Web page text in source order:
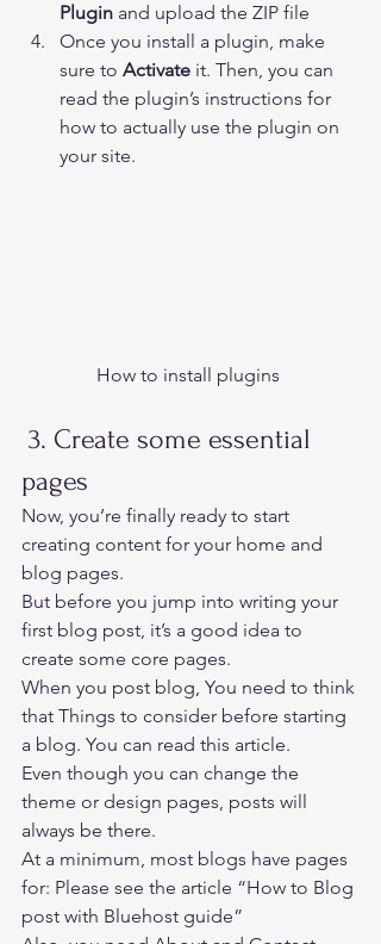
Plugin and upload the ZIP file
Once you install a plugin, make
sure to Activate it. Then, you can
read the plugin’s instructions for
how to actually use the plugin on
your site.
How to install plugins
pages
Now, you’re finally ready to start
creating content for your home and
blog pages.
But before you jump into writing your
first blog post, it’s a good idea to
create some core pages.
When you post blog, You need to think
that Things to consider before starting
a blog. You can read this article.
Even though you can change the
theme or design pages, posts will
always be there.
At a minimum, most blogs have pages
for: Please see the article “How to Blog
post with Bluehost guide”